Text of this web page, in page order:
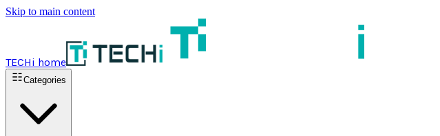
Skip to main content
TECHi home
Categories